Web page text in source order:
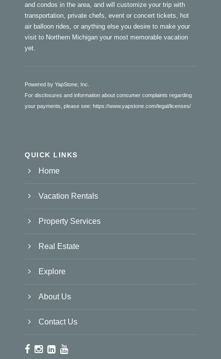
and condos in the area, and will customize your trip with
transportation, private chefs, event or concert tickets, hot
air balloon rides, or anything else you desire to make your
visit to Northern Michigan your most memorable vacation
yet.
Powered by YapStone, Inc.
For disclosures and information about consumer complaints regarding
your payments, please see: https://www.yapstone.com/legal/licenses/
QUICK LINKS
Home
Vacation Rentals
Property Services
Real Estate
Explore
About Us
Contact Us